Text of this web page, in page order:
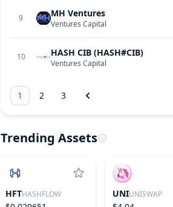
9 MH Ventures
Ventures Capital
10 HASH CIB (HASH#CIB)
Ventures Capital
1 2 3
Trending Assets
HFTHASHFLOW UNIUNISWAP